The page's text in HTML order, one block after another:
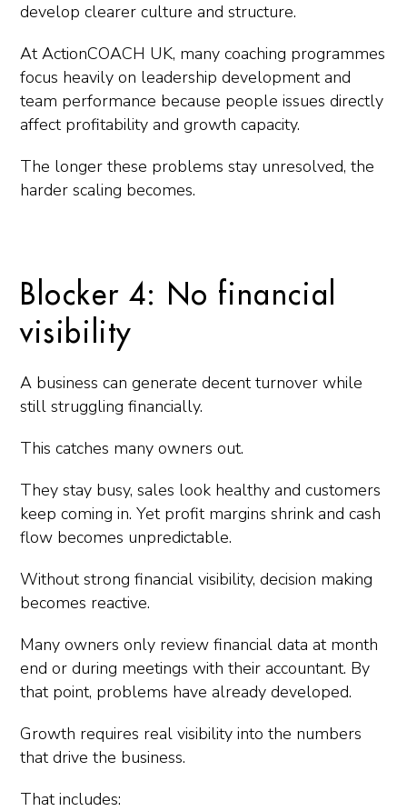
develop clearer culture and structure.
At ActionCOACH UK, many coaching programmes
focus heavily on leadership development and
team performance because people issues directly
affect profitability and growth capacity.
The longer these problems stay unresolved, the
harder scaling becomes.
Blocker 4: No financial
visibility
A business can generate decent turnover while
still struggling financially.
This catches many owners out.
They stay busy, sales look healthy and customers
keep coming in. Yet profit margins shrink and cash
flow becomes unpredictable.
Without strong financial visibility, decision making
becomes reactive.
Many owners only review financial data at month
end or during meetings with their accountant. By
that point, problems have already developed.
Growth requires real visibility into the numbers
that drive the business.
That includes: